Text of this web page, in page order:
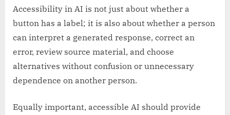
Accessibility in AI is not just about whether a
button has a label; it is also about whether a person
can interpret a generated response, correct an
error, review source material, and choose
alternatives without confusion or unnecessary
dependence on another person.
Equally important, accessible AI should provide